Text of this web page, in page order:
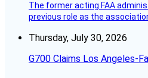
The former acting FAA
previous role as the
Thursday, July 30, 2026
G700 Claims Los Angeles-